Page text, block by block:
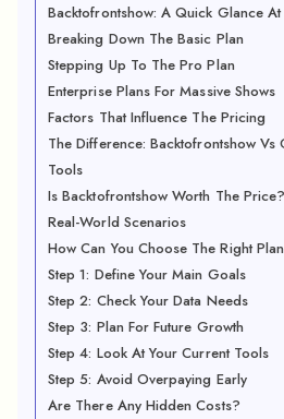
Backtofrontshow: A Quick Glance
Breaking Down The Basic Plan
Stepping Up To The Pro Plan
Enterprise Plans For Massive Shows
Factors That Influence The Pricing
The Difference: Backtofrontshow Vs
Tools
Is Backtofrontshow Worth The Price?
Real-World Scenarios
How Can You Choose The Right
Step 1: Define Your Main Goals
Step 2: Check Your Data Needs
Step 3: Plan For Future Growth
Step 4: Look At Your Current Tools
Step 5: Avoid Overpaying Early
Are There Any Hidden Costs?